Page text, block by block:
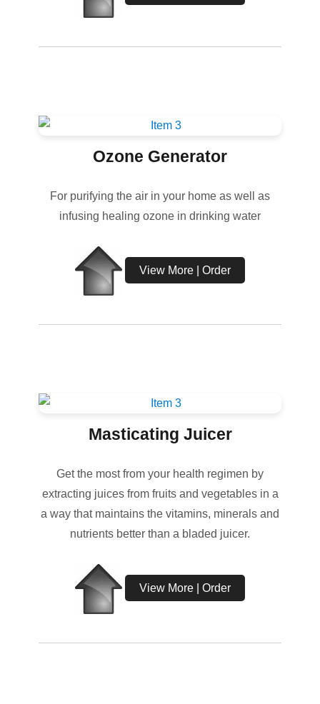
Ozone Generator
For purifying the air in your home as well as
infusing healing ozone in drinking water
View More | Order
Masticating Juicer
Get the most from your health regimen by
extracting juices from fruits and vegetables in a
a way that maintains the vitamins, minerals and
nutrients better than a bladed juicer.
View More | Order